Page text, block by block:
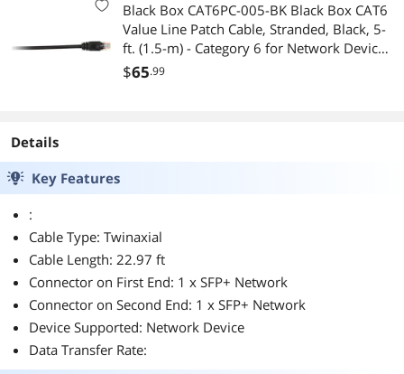
Black Box CAT6PC-005-BK Black Box CAT6
Value Line Patch Cable, Stranded, Black, 5-
ft. (1.5-m) - Category 6 for Network Device -
Patch Cable - 5 ft - 1 x RJ-45 Male Network -
$65.99
Details
Key Features
:
Cable Type: Twinaxial
Cable Length: 22.97 ft
Connector on First End: 1 x SFP+ Network
Connector on Second End: 1 x SFP+ Network
Device Supported: Network Device
Data Transfer Rate: